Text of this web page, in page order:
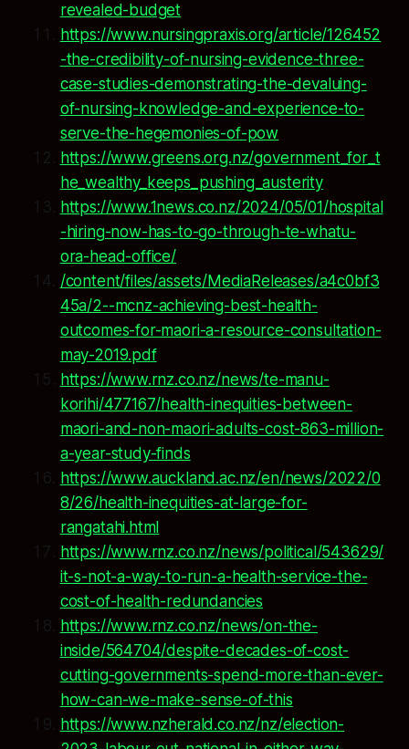
revealed-budget
https://www.nursingpraxis.org/article/126452
-the-credibility-of-nursing-evidence-three-
case-studies-demonstrating-the-devaluing-
of-nursing-knowledge-and-experience-to-
serve-the-hegemonies-of-pow
https://www.greens.org.nz/government_for_t
he_wealthy_keeps_pushing_austerity
https://www.1news.co.nz/2024/05/01/hospital
-hiring-now-has-to-go-through-te-whatu-
ora-head-office/
/content/files/assets/MediaReleases/a4c0bf3
45a/2--mcnz-achieving-best-health-
outcomes-for-maori-a-resource-consultation-
may-2019.pdf
https://www.rnz.co.nz/news/te-manu-
korihi/477167/health-inequities-between-
maori-and-non-maori-adults-cost-863-million-
a-year-study-finds
https://www.auckland.ac.nz/en/news/2022/0
8/26/health-inequities-at-large-for-
rangatahi.html
https://www.rnz.co.nz/news/political/543629/
it-s-not-a-way-to-run-a-health-service-the-
cost-of-health-redundancies
https://www.rnz.co.nz/news/on-the-
inside/564704/despite-decades-of-cost-
cutting-governments-spend-more-than-ever-
how-can-we-make-sense-of-this
https://www.nzherald.co.nz/nz/election-